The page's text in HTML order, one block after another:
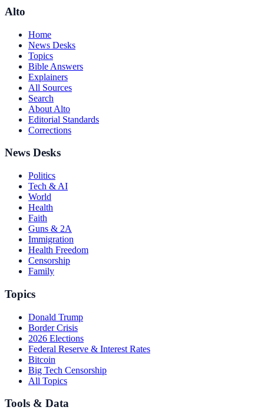
Alto
Home
News Desks
Topics
Bible Answers
Explainers
All Sources
Search
About Alto
Editorial Standards
Corrections
News Desks
Politics
Tech & AI
World
Health
Faith
Guns & 2A
Immigration
Health Freedom
Censorship
Family
Topics
Donald Trump
Border Crisis
2026 Elections
Federal Reserve & Interest Rates
Bitcoin
Big Tech Censorship
All Topics
Tools & Data